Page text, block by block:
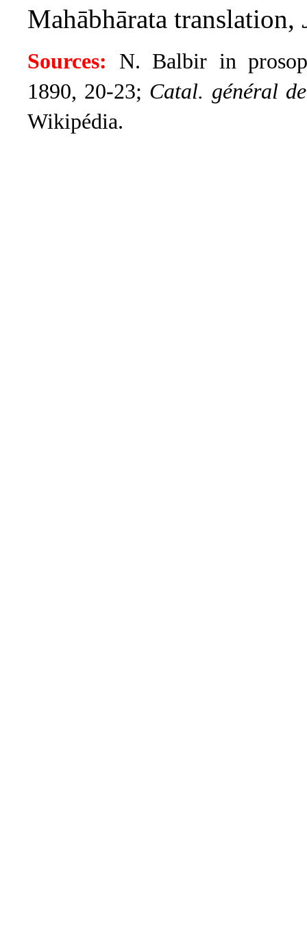
Mahābhārata translation,
Sources: N. Balbir in
1890, 20-23; Catal. général
Wikipédia.